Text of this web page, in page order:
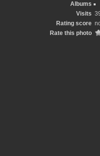
Albums
Visits
Rating score
Rate this photo